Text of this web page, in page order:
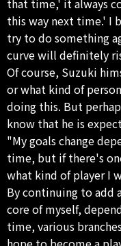
this way next time.' I
try to do something
curve will definitely
Of course, Suzuki
or what kind of
doing this. But
know that he is
"My goals change
time, but if there's
what kind of player I
By continuing to add
core of myself,
time, various